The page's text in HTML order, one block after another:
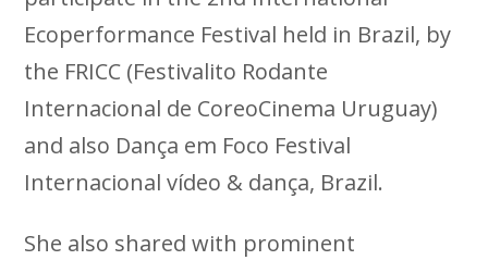
Ecoperformance Festival held in Brazil, by
the FRICC (Festivalito Rodante
Internacional de CoreoCinema Uruguay)
and also Dança em Foco Festival
Internacional vídeo & dança, Brazil.
She also shared with prominent